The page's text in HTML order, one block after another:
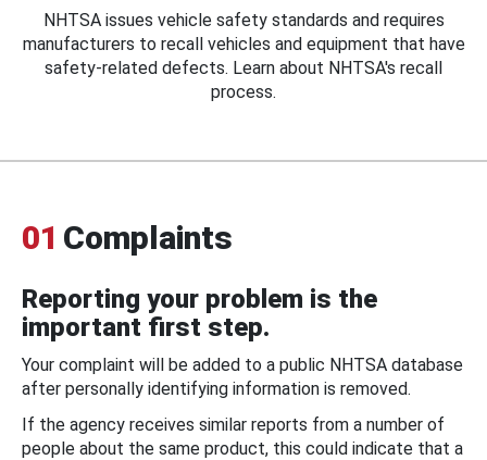
NHTSA issues vehicle safety standards and requires
manufacturers to recall vehicles and equipment that have
safety-related defects. Learn about NHTSA's recall
process.
01 Complaints
Reporting your problem is the
important first step.
Your complaint will be added to a public NHTSA database
after personally identifying information is removed.
If the agency receives similar reports from a number of
people about the same product, this could indicate that a